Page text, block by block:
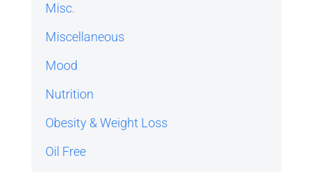
Misc.
Miscellaneous
Mood
Nutrition
Obesity & Weight Loss
Oil Free